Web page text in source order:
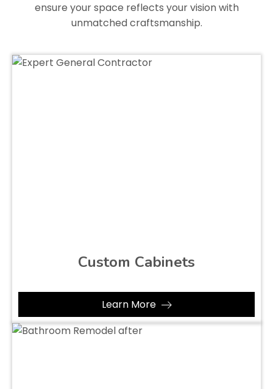
ensure your space reflects your vision with
unmatched craftsmanship.
Custom Cabinets
Learn More